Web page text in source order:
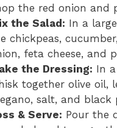
the red onion and
the Salad: In a
chickpeas,
feta cheese, and
the Dressing: In
together olive oil,
salt, and black
& Serve: Pour the